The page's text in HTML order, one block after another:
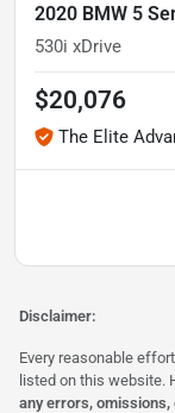
2020 BMW 5
530i xDrive
$20,076
The Elite
Disclaimer:
Every reasonable
listed on this website.
any errors, omissions,